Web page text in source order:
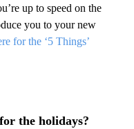
up to speed on the
you to your new
for the ‘5 Things’
the holidays?